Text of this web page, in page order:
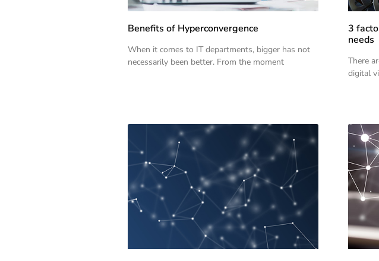
Benefits of Hyperconvergence
When it comes to IT departments, bigger has not
necessarily been better. From the moment
3
needs
There
digital